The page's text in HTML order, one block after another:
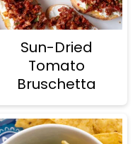
Sun-Dried
Tomato
Bruschetta